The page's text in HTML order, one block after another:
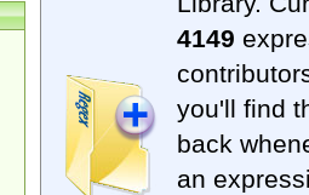
4149
you'll find
back
an